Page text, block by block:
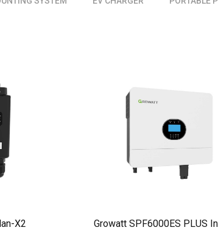
X2 Growatt SPF6000ES PLUS